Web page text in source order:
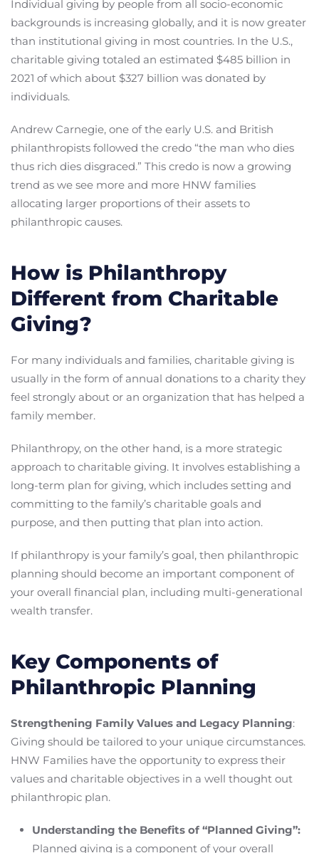
Individual giving by people from all socio-economic
backgrounds is increasing globally, and it is now greater
than institutional giving in most countries. In the U.S.,
charitable giving totaled an estimated $485 billion in
2021 of which about $327 billion was donated by
individuals.
Andrew Carnegie, one of the early U.S. and British
philanthropists followed the credo “the man who dies
thus rich dies disgraced.” This credo is now a growing
trend as we see more and more HNW families
allocating larger proportions of their assets to
philanthropic causes.
How is Philanthropy
Different from Charitable
Giving?
For many individuals and families, charitable giving is
usually in the form of annual donations to a charity they
feel strongly about or an organization that has helped a
family member.
Philanthropy, on the other hand, is a more strategic
approach to charitable giving. It involves establishing a
long-term plan for giving, which includes setting and
committing to the family’s charitable goals and
purpose, and then putting that plan into action.
If philanthropy is your family’s goal, then philanthropic
planning should become an important component of
your overall financial plan, including multi-generational
wealth transfer.
Key Components of
Philanthropic Planning
Strengthening Family Values and Legacy Planning:
Giving should be tailored to your unique circumstances.
HNW Families have the opportunity to express their
values and charitable objectives in a well thought out
philanthropic plan.
Understanding the Benefits of “Planned Giving”:
Planned giving is a component of your overall